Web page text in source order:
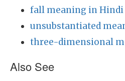
fall meaning in Hindi
unsubstantiated
three-dimensional
Also See